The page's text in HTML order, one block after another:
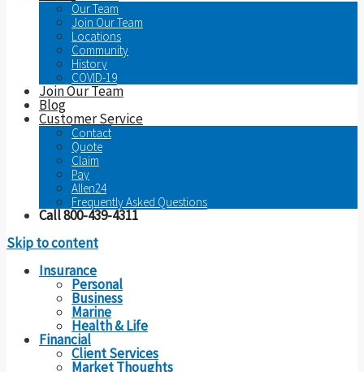
Our Team
Join Our Team
Locations
Community
History
COVID-19
Join Our Team
Blog
Customer Service
Contact
Quote
Claim
Pay
Allen24
Frequently Asked Questions
Call 800-439-4311
Skip to content
Insurance
Personal
Business
Marine
Health & Life
Financial
Client Services
Market Thoughts